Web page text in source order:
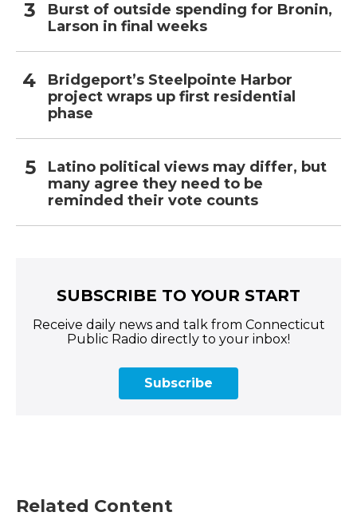
Burst of outside spending for Bronin,
Larson in final weeks
Bridgeport’s Steelpointe Harbor
project wraps up first residential
phase
Latino political views may differ, but
many agree they need to be
reminded their vote counts
SUBSCRIBE TO YOUR START
Receive daily news and talk from Connecticut
Public Radio directly to your inbox!
Subscribe
Related Content